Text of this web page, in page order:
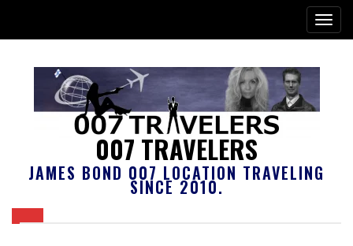
007 TRAVELERS
JAMES BOND 007 LOCATION TRAVELING
SINCE 2010.